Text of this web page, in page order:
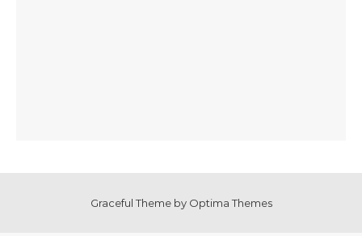
Graceful Theme by Optima Themes